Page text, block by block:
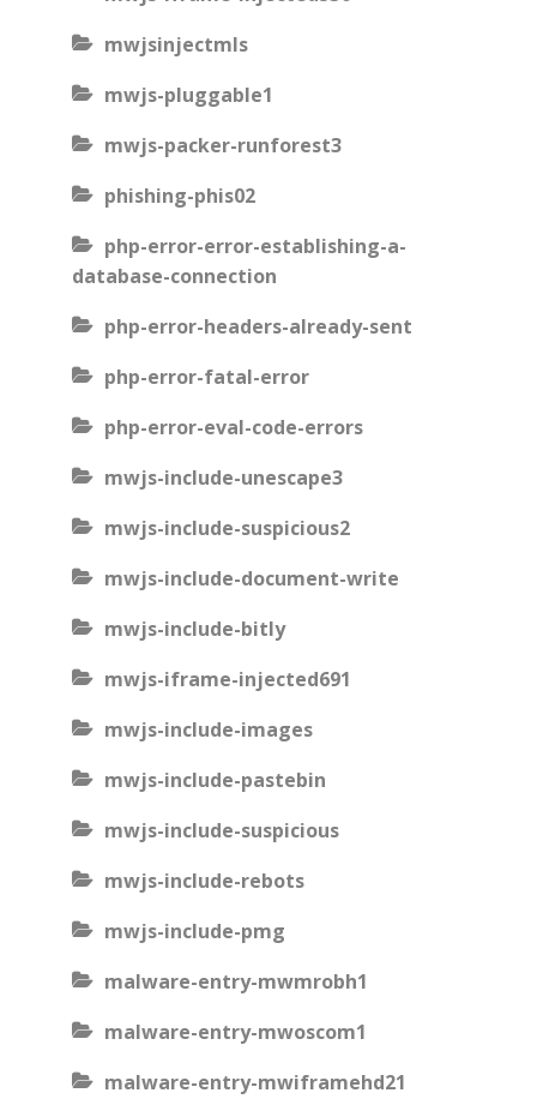
mwjsinjectmls
mwjs-pluggable1
mwjs-packer-runforest3
phishing-phis02
php-error-error-establishing-a-
database-connection
php-error-headers-already-sent
php-error-fatal-error
php-error-eval-code-errors
mwjs-include-unescape3
mwjs-include-suspicious2
mwjs-include-document-write
mwjs-include-bitly
mwjs-iframe-injected691
mwjs-include-images
mwjs-include-pastebin
mwjs-include-suspicious
mwjs-include-rebots
mwjs-include-pmg
malware-entry-mwmrobh1
malware-entry-mwoscom1
malware-entry-mwiframehd21